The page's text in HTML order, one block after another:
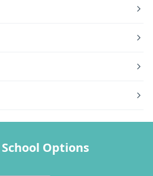
Options